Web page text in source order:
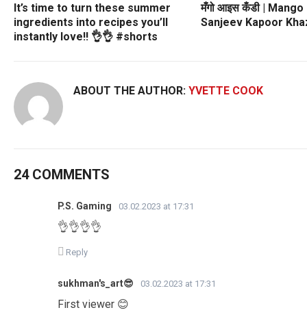
It’s time to turn these summer
ingredients into recipes you’ll
instantly love!! 👌👌 #shorts
मँगो आइस कँडी |
Sanjeev Kapoor
ABOUT THE AUTHOR: YVETTE COOK
24 COMMENTS
P.S. Gaming 03.02.2023 at 17:31
👌👌👌👌
Reply
sukhman's_art😎 03.02.2023 at 17:31
First viewer 😊